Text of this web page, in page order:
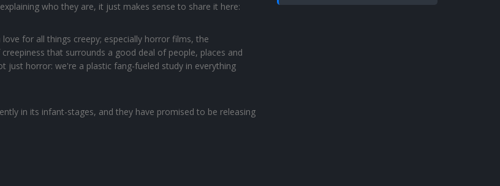
who they are, it just makes sense to share it here:
for all things creepy; especially horror films, the
that surrounds a good deal of people, places and
just horror: we're a plastic fang-fueled study in everything
in its infant-stages, and they have promised to be releasing